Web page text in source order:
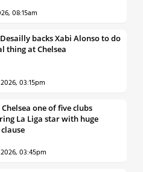
08:15am
backs Xabi Alonso to do
thing at Chelsea
03:15pm
one of five clubs
La Liga star with huge
03:45pm